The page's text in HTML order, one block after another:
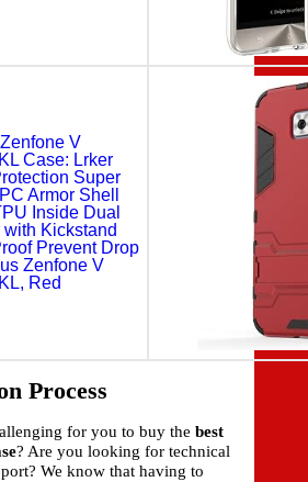
V
Case: Lrker
Super
Armor Shell
Inside Dual
with Kickstand
Prevent Drop
Zenfone V
Red
Process
for you to buy the best
? Are you looking for technical
We know that having to